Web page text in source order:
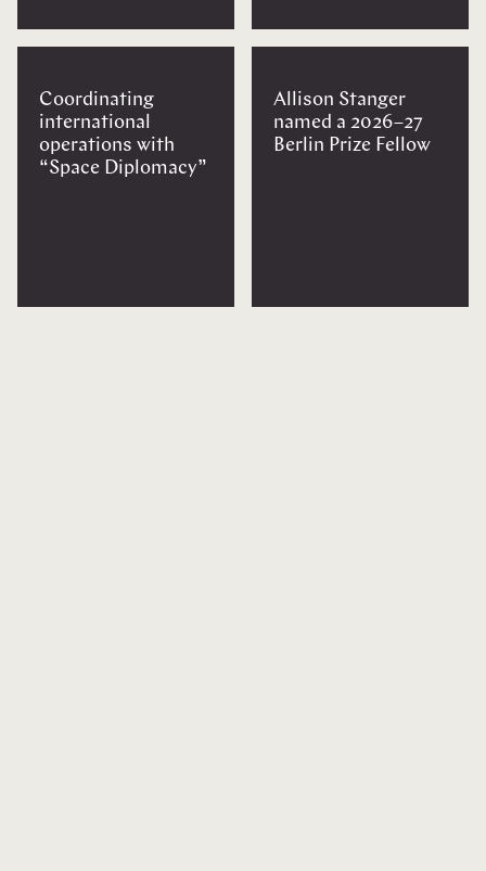
Coordinating
international
operations with
“Space Diplomacy”
Allison Stanger
named a 2026–27
Berlin Prize Fellow